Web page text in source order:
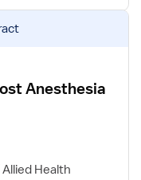
Anesthesia
Health